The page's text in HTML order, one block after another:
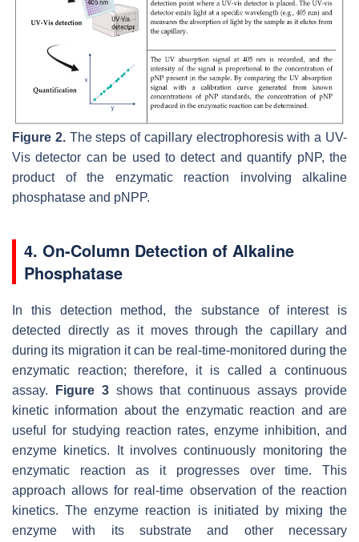
Figure 2.The steps of capillary electrophoresis with a UV-
Vis detector can be used to detect and quantify pNP, the
product of the enzymatic reaction involving alkaline
phosphatase and pNPP.
4. On-Column Detection of Alkaline
Phosphatase
In this detection method, the substance of interest is
detected directly as it moves through the capillary and
during its migration it can be real-time-monitored during the
enzymatic reaction; therefore, it is called a continuous
assay.
Figure 3shows that continuous assays provide
kinetic information about the enzymatic reaction and are
useful for studying reaction rates, enzyme inhibition, and
enzyme kinetics. It involves continuously monitoring the
enzymatic reaction as it progresses over time. This
approach allows for real-time observation of the reaction
kinetics. The enzyme reaction is initiated by mixing the
enzyme with its substrate and other necessary